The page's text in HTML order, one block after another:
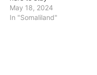
May 18, 2024
In "Somaliland"